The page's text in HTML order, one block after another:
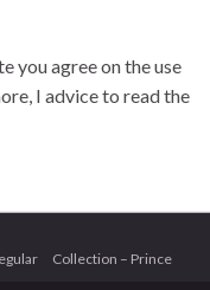
you agree on the use
I advice to read the
Collection – Prince